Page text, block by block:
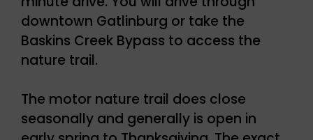
downtown Gatlinburg or take the
Baskins Creek Bypass to access the
nature trail.
The motor nature trail does close
seasonally and generally is open in